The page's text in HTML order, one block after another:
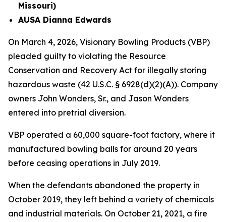
Missouri)
AUSA Dianna Edwards
On March 4, 2026, Visionary Bowling Products (VBP)
pleaded guilty to violating the Resource
Conservation and Recovery Act for illegally storing
hazardous waste (42 U.S.C. § 6928(d)(2)(A)). Company
owners John Wonders, Sr., and Jason Wonders
entered into pretrial diversion.
VBP operated a 60,000 square-foot factory, where it
manufactured bowling balls for around 20 years
before ceasing operations in July 2019.
When the defendants abandoned the property in
October 2019, they left behind a variety of chemicals
and industrial materials. On October 21, 2021, a fire